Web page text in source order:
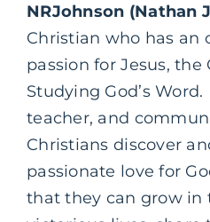
NRJohnson (Nathan
Christian who has an
passion for Jesus, the
Studying God’s
teacher, and
Christians discover
passionate love for
that they can grow in